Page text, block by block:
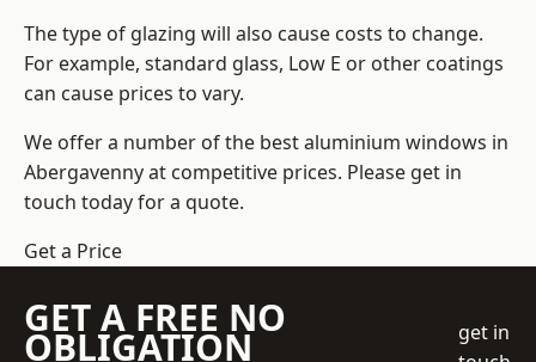
The type of glazing will also cause costs to change.
For example, standard glass, Low E or other coatings
can cause prices to vary.
We offer a number of the best aluminium windows in
Abergavenny at competitive prices. Please get in
touch today for a quote.
Get a Price
GET A FREE NO
OBLIGATION
get in